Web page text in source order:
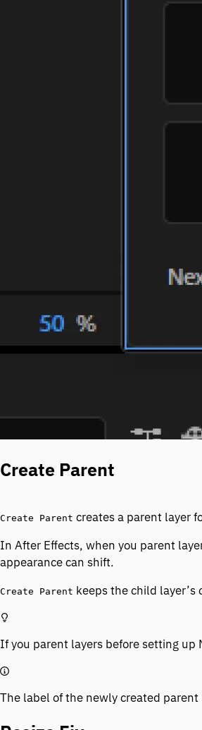
Create Parent
Create Parent creates a parent layer
In After Effects, when you parent
appearance can shift.
Create Parent keeps the child
If you parent layers before setting
The label of the newly created